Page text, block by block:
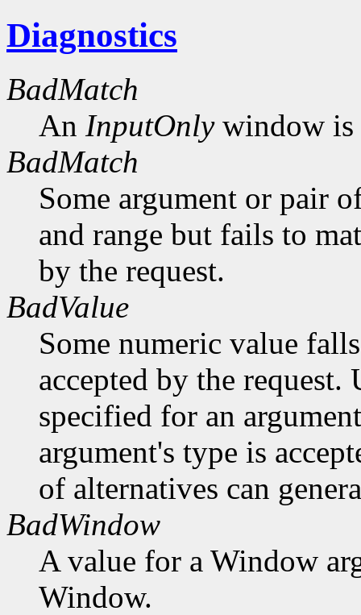
Diagnostics
BadMatch
An InputOnlywindow is
BadMatch
Some argument or pair
and range but fails to
by the request.
BadValue
Some numeric value
accepted by the request.
specified for an
argument's type is
of alternatives can
BadWindow
A value for a Window
Window.